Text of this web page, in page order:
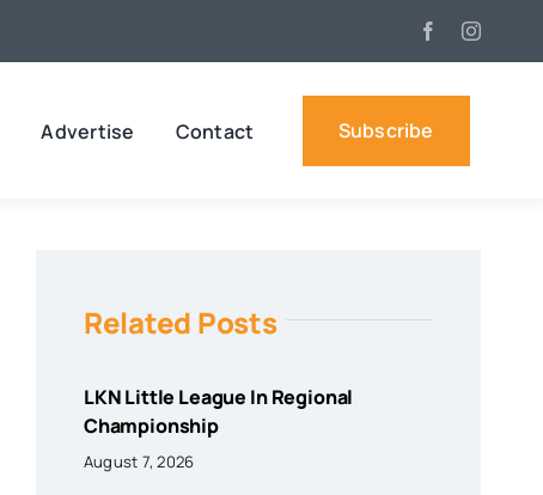
Advertise Contact Subscribe
Related Posts
LKN Little League In Regional
Championship
August 7, 2026